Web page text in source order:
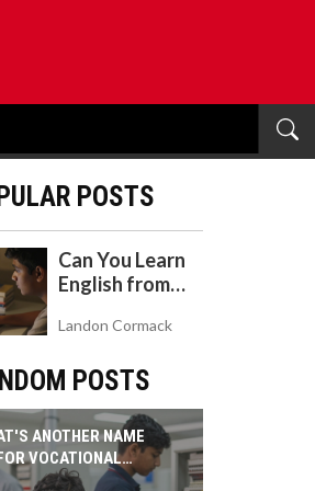
POSTS
Can You Learn
English from
Realistic Guide
Landon Cormack
POSTS
ANOTHER NAME
VOCATIONAL
A GUIDE TO